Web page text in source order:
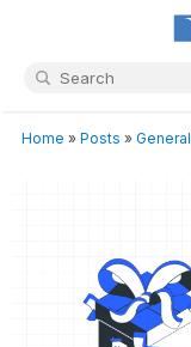
Home » Posts » General